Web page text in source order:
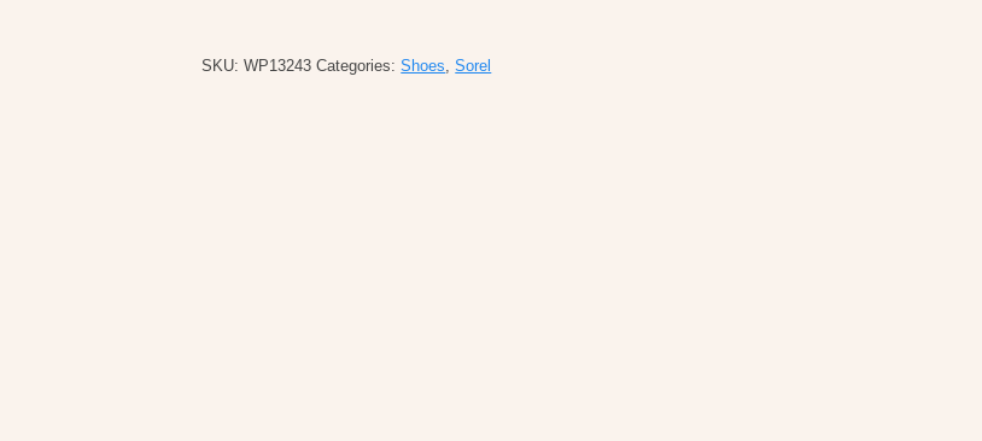
SKU:WP13243 Categories:Shoes,Sorel